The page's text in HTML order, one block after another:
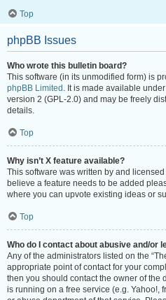
Top
phpBB Issues
Who wrote this bulletin board?
This software (in its unmodified form) is
phpBB Limited . It is made available
version 2 (GPL-2.0) and may be freely
details.
Top
Why isn’t X feature available?
This software was written by and
believe a feature needs to be added
where you can upvote existing ideas or
Top
Who do I contact about abusive and/or
Any of the administrators listed on the
appropriate point of contact for your
then you should contact the owner of the
is running on a free service (e.g. Yahoo!,